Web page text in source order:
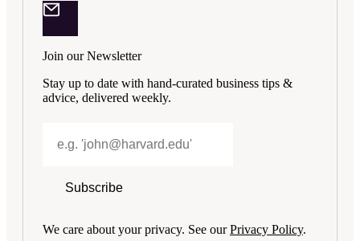
Join our Newsletter
Stay up to date with hand-curated business tips &
advice, delivered weekly.
Subscribe
We care about your privacy. See our Privacy Policy.